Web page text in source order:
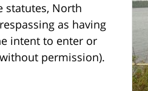
statutes, North
as having
intent to enter or
permission).